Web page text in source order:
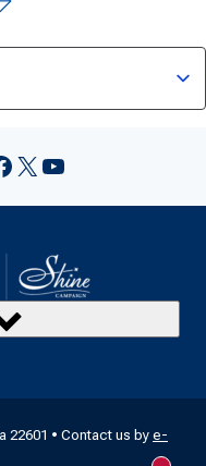
X YouTube
22601 • Contact us by e-